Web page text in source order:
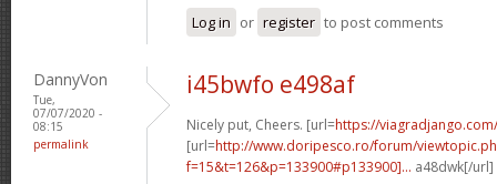
Log in or register to post comments
DannyVon
Tue,
07/07/2020 -
08:15
permalink
i45bwfo e498af
Nicely put, Cheers. [url=https://
[url=http://www.doripesco.ro/forum/
f=15&t=126&p=133900#p133900]... a48dwk[/url]